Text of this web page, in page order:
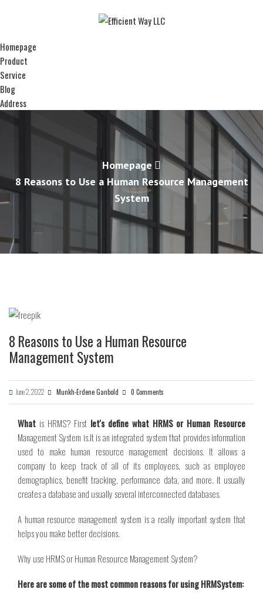
Homepage
Product
Service
Blog
Address
Homepage
8 Reasons to Use a Human Resource Management
System
8 Reasons to Use a Human Resource
Management System
June 2, 2022 Munkh-Erdene Ganbold 0 Comments
What is HRMS? First let's define what HRMS or Human Resource
ManagementSystem is.It is an integrated system that provides information
used to make human resource management decisions. It allows a
company to keep track of all of its employees, such as employee
demographics, benefit tracking, performance data, and more. It usually
creates a database and usually several interconnected databases.
A human resource management system is a really important system that
helps you make better decisions.
Why use HRMS or Human Resource Management System?
Here are some of the most common reasons for using HRMSystem: